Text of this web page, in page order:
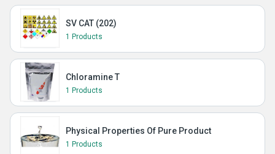
SV CAT (202)
1 Products
Chloramine T
1 Products
Physical Properties Of Pure Product
1 Products